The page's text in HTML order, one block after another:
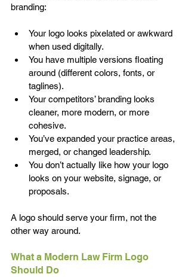
branding:
Your logo looks pixelated or awkward
when used digitally.
You have multiple versions floating
around (different colors, fonts, or
taglines).
Your competitors’ branding looks
cleaner, more modern, or more
cohesive.
You’ve expanded your practice areas,
merged, or changed leadership.
You don’t actually like how your logo
looks on your website, signage, or
proposals.
A logo should serve your firm, not the
other way around.
What a Modern Law Firm Logo
Should Do